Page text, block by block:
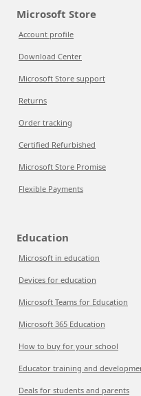
Microsoft Store
Account profile
Download Center
Microsoft Store support
Returns
Order tracking
Certified Refurbished
Microsoft Store Promise
Flexible Payments
Education
Microsoft in education
Devices for education
Microsoft Teams for Education
Microsoft 365 Education
How to buy for your school
Educator training and
Deals for students and parents